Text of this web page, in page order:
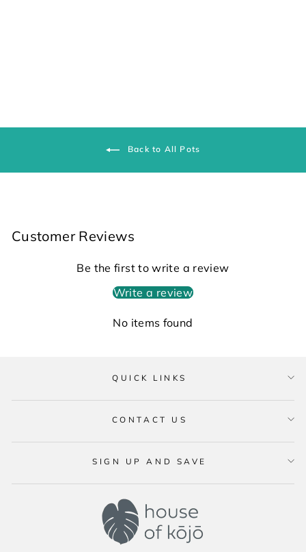
Back to All Pots
Customer Reviews
Be the first to write a review
Write a review
No items found
QUICK LINKS
CONTACT US
SIGN UP AND SAVE